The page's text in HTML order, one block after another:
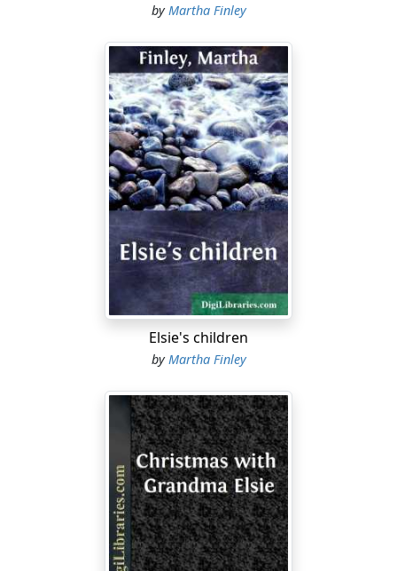
byMartha Finley
Elsie's children
byMartha Finley